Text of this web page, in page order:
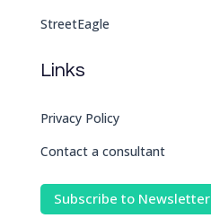
StreetEagle
Links
Privacy Policy
Contact a consultant
Subscribe to Newsletter